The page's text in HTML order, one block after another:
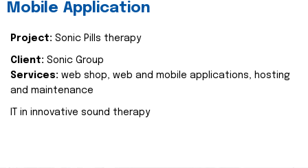
Mobile Application
Project: Sonic Pills therapy
Client: Sonic Group
Services: web shop, web and mobile applications, hosting
and maintenance
IT in innovative sound therapy